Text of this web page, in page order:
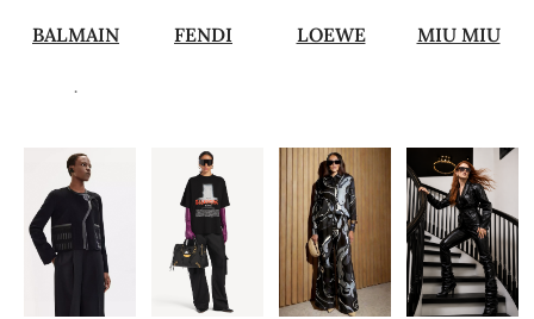
BALMAIN
.
FENDI LOEWE MIU MIU